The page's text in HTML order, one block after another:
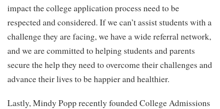
impact the college application process need to be
respected and considered. If we can’t assist students with a
challenge they are facing, we have a wide referral network,
and we are committed to helping students and parents
secure the help they need to overcome their challenges and
advance their lives to be happier and healthier.
Lastly, Mindy Popp recently founded College Admissions